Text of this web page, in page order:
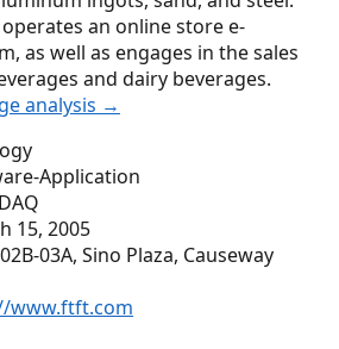
an online store e-
as well as engages in the sales
and dairy beverages.
analysis →
Application
15, 2005
02B-03A, Sino Plaza, Causeway
www.ftft.com